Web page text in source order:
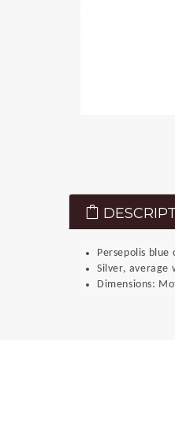
Persepolis blue
Silver, average
Dimensions: